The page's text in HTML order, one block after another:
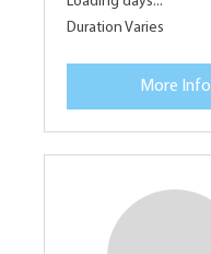
Duration Varies
More Info